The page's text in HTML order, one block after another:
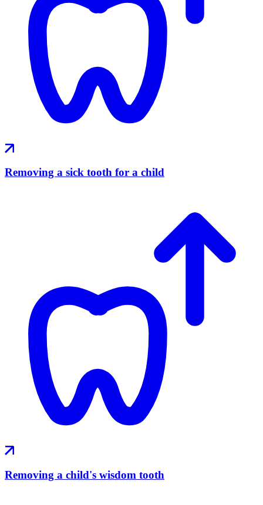
Removing a sick tooth for a child
Removing a child's wisdom tooth